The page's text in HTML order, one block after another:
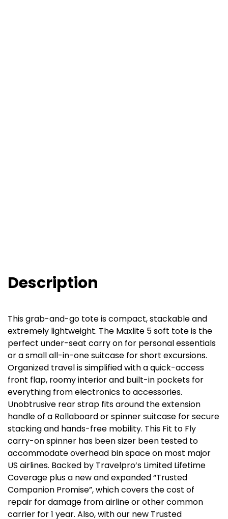
Description
This grab-and-go tote is compact, stackable and
extremely lightweight. The Maxlite 5 soft tote is the
perfect under-seat carry on for personal essentials
or a small all-in-one suitcase for short excursions.
Organized travel is simplified with a quick-access
front flap, roomy interior and built-in pockets for
everything from electronics to accessories.
Unobtrusive rear strap fits around the extension
handle of a Rollaboard or spinner suitcase for secure
stacking and hands-free mobility. This Fit to Fly
carry-on spinner has been sizer been tested to
accommodate overhead bin space on most major
US airlines. Backed by Travelpro’s Limited Lifetime
Coverage plus a new and expanded “Trusted
Companion Promise”, which covers the cost of
repair for damage from airline or other common
carrier for 1 year. Also, with our new Trusted